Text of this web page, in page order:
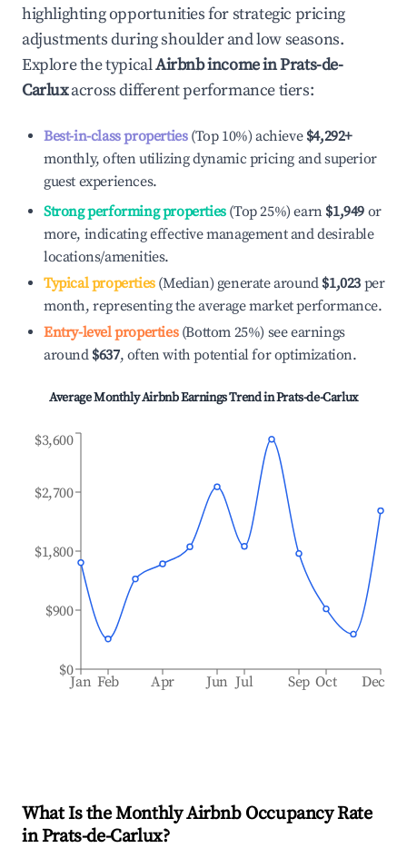
highlighting opportunities for strategic pricing
adjustments during shoulder and low seasons.
Explore the typicalAirbnb income inPrats-de-
Carluxacross different performance tiers:
Best-in-class properties(Top 10%) achieve $4,292+
monthly, often utilizing dynamic pricing and superior
guest experiences.
Strong performing properties(Top 25%) earn $1,949 or
more, indicating effective management and desirable
locations/amenities.
Typical properties(Median) generate around $1,023 per
month, representing the average market performance.
Entry-level properties(Bottom 25%) see earnings
around $637, often with potential for optimization.
Average Monthly Airbnb Earnings Trend inPrats-de-Carlux
Jan Feb Apr Jun Jul Sep Oct Dec
$0
$900
$1,800
$2,700
$3,600
What Is the Monthly Airbnb Occupancy Rate
inPrats-de-Carlux?